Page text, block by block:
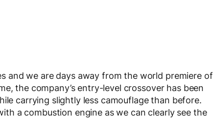
and we are days away from the world premiere of
the company’s entry-level crossover has been
carrying slightly less camouflage than before.
a combustion engine as we can clearly see the